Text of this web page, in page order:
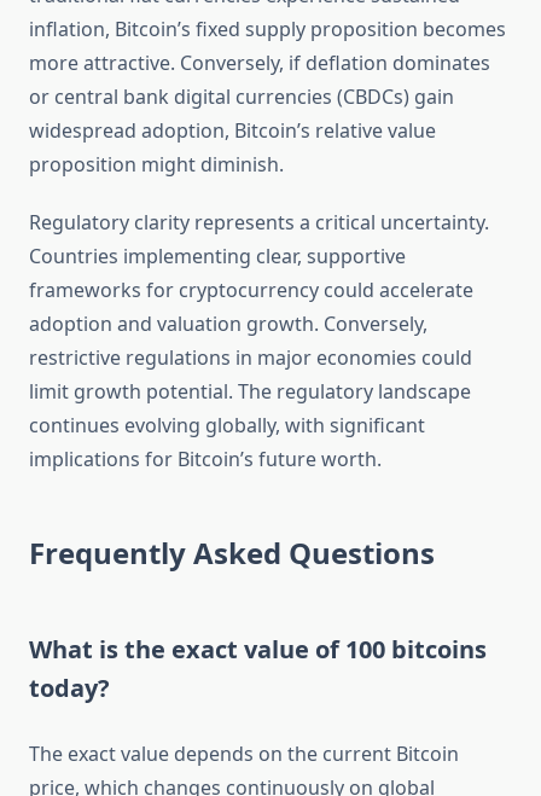
inflation, Bitcoin’s fixed supply proposition becomes
more attractive. Conversely, if deflation dominates
or central bank digital currencies (CBDCs) gain
widespread adoption, Bitcoin’s relative value
proposition might diminish.
Regulatory clarity represents a critical uncertainty.
Countries implementing clear, supportive
frameworks for cryptocurrency could accelerate
adoption and valuation growth. Conversely,
restrictive regulations in major economies could
limit growth potential. The regulatory landscape
continues evolving globally, with significant
implications for Bitcoin’s future worth.
Frequently Asked Questions
What is the exact value of 100 bitcoins
today?
The exact value depends on the current Bitcoin
price, which changes continuously on global